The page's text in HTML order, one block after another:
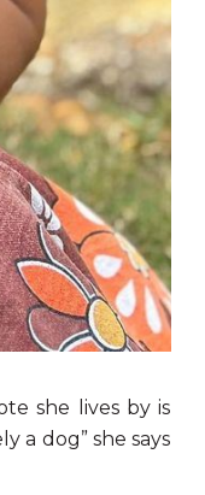
she lives by is
a dog” she says